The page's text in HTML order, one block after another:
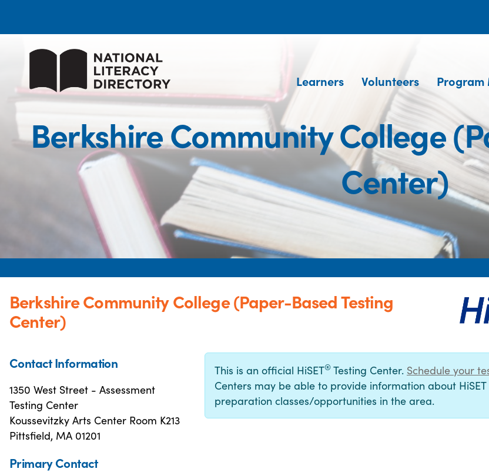
Learners Volunteers Program
Berkshire Community College
Center)
Berkshire Community College (Paper-Based Testing
Center)
Contact Information
1350 West Street - Assessment
Testing Center
Koussevitzky Arts Center Room K213
Pittsfield, MA 01201
Primary Contact
This is an official HiSET® Testing Center. Schedule your
Centers may be able to provide information about HiSET
preparation classes/opportunities in the area.